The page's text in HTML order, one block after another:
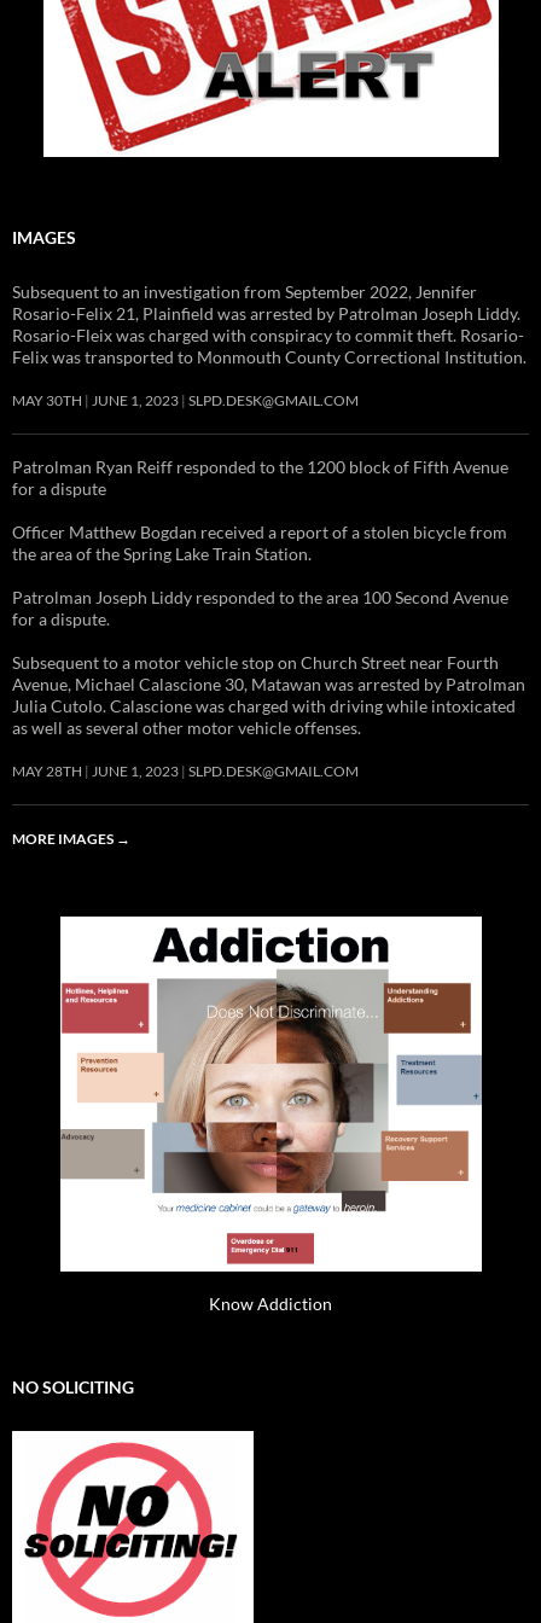
IMAGES
Subsequent to an investigation from September 2022, Jennifer
Rosario-Felix 21, Plainfield was arrested by Patrolman Joseph Liddy.
Rosario-Fleix was charged with conspiracy to commit theft. Rosario-
Felix was transported to Monmouth County Correctional Institution.
MAY 30TH JUNE 1, 2023 SLPD.DESK@GMAIL.COM
Patrolman Ryan Reiff responded to the 1200 block of Fifth Avenue
for a dispute
Officer Matthew Bogdan received a report of a stolen bicycle from
the area of the Spring Lake Train Station.
Patrolman Joseph Liddy responded to the area 100 Second Avenue
for a dispute.
Subsequent to a motor vehicle stop on Church Street near Fourth
Avenue, Michael Calascione 30, Matawan was arrested by Patrolman
Julia Cutolo. Calascione was charged with driving while intoxicated
as well as several other motor vehicle offenses.
MAY 28TH JUNE 1, 2023 SLPD.DESK@GMAIL.COM
MORE IMAGES →
Know Addiction
NO SOLICITING